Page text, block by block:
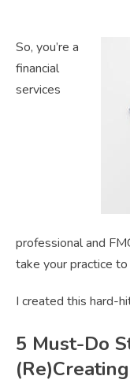
So, you’re a
financial
services
professional and
take your practice
I created this hard-
5 Must-Do